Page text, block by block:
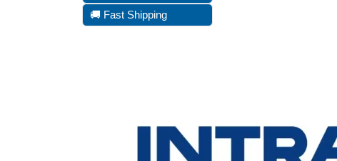
🚚 Fast Shipping